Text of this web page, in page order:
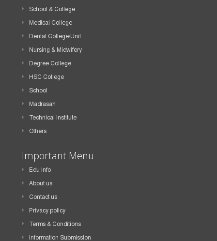
School & College
Medical College
Dental College/Unit
Nursing & Midwifery
Degree College
HSC College
School
Madrasah
Technical Institute
Others
Important Menu
Edu Info
About us
Contact us
Privacy policy
Terms & Conditions
Information Submission